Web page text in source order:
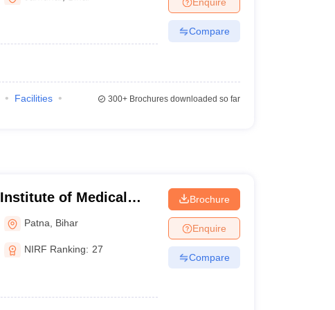
Veterinary Science Colleges in Maharashtra
Compare
Facilities
300+Brochures downloaded so far
of Medical
Patna Bihar
NIRF Ranking: 27
Brochure
Enquire
Compare